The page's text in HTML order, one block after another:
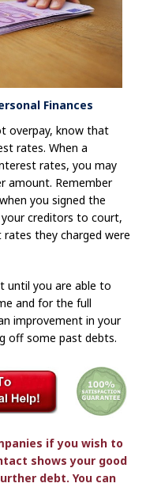
Finances
overpay, know that
rates. When a
rates, you may
amount. Remember
you signed the
creditors to court,
they charged were
until you are able to
and for the full
improvement in your
off some past debts.
if you wish to
shows your good
debt. You can